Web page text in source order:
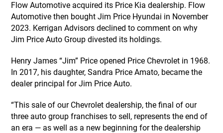
Flow Automotive acquired its Price Kia dealership. Flow
Automotive then bought Jim Price Hyundai in November
2023. Kerrigan Advisors declined to comment on why
Jim Price Auto Group divested its holdings.
Henry James “Jim” Price opened Price Chevrolet in 1968.
In 2017, his daughter, Sandra Price Amato, became the
dealer principal for Jim Price Auto.
“This sale of our Chevrolet dealership, the final of our
three auto group franchises to sell, represents the end of
an era — as well as a new beginning for the dealership